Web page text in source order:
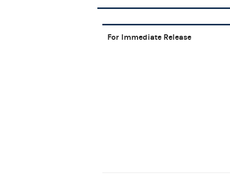
For Immediate Release